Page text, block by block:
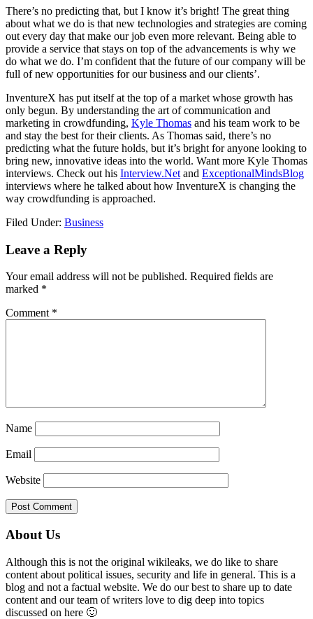
There’s no predicting that, but I know it’s bright! The great thing
about what we do is that new technologies and strategies are coming
out every day that make our job even more relevant. Being able to
provide a service that stays on top of the advancements is why we
do what we do. I’m confident that the future of our company will be
full of new opportunities for our business and our clients’.
InventureX has put itself at the top of a market whose growth has
only begun. By understanding the art of communication and
marketing in crowdfunding, Kyle Thomas and his team work to be
and stay the best for their clients. As Thomas said, there’s no
predicting what the future holds, but it’s bright for anyone looking to
bring new, innovative ideas into the world. Want more Kyle Thomas
interviews. Check out his Interview.Net and ExceptionalMindsBlog
interviews where he talked about how InventureX is changing the
way crowdfunding is approached.
Filed Under: Business
Reader
Leave a Reply
Your email address will not be published. Required fields are
marked *
Comment *
Name
Email
Website
Primary
Sidebar
About Us
Although this is not the original wikileaks, we do like to share
content about political issues, security and life in general. This is a
blog and not a factual website. We do our best to share up to date
content and our team of writers love to dig deep into topics
discussed on here 🙂